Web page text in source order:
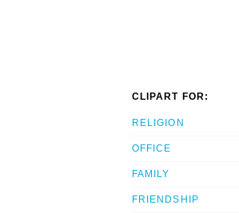
CLIPART FOR:
RELIGION
OFFICE
FAMILY
FRIENDSHIP